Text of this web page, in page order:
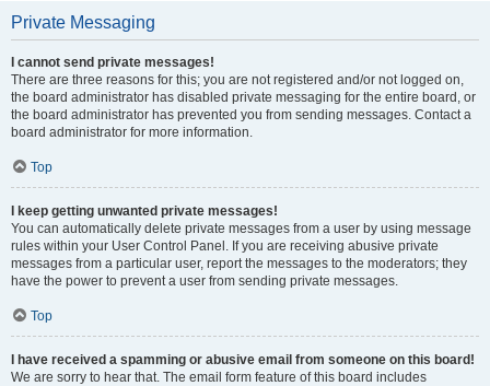
Private Messaging
I cannot send private messages!
There are three reasons for this; you are not registered and/or not logged on,
the board administrator has disabled private messaging for the entire board, or
the board administrator has prevented you from sending messages. Contact a
board administrator for more information.
Top
I keep getting unwanted private messages!
You can automatically delete private messages from a user by using message
rules within your User Control Panel. If you are receiving abusive private
messages from a particular user, report the messages to the moderators; they
have the power to prevent a user from sending private messages.
Top
I have received a spamming or abusive email from someone on this board!
We are sorry to hear that. The email form feature of this board includes